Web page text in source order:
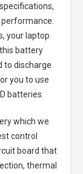
your laptop
battery
to discharge
you to use
batteries
which we
control
board that
thermal